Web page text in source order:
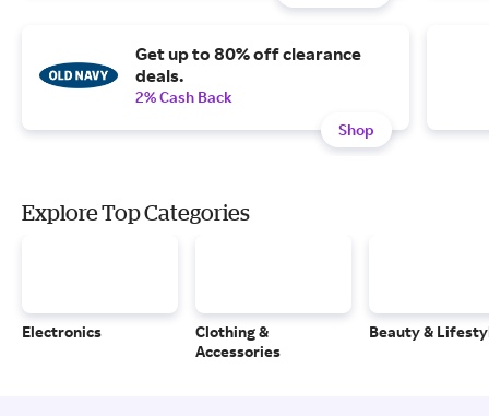
Get up to 80% off clearance
deals.
2% Cash Back
Shop
Explore Top Categories
Electronics
Clothing &
Accessories
Beauty &